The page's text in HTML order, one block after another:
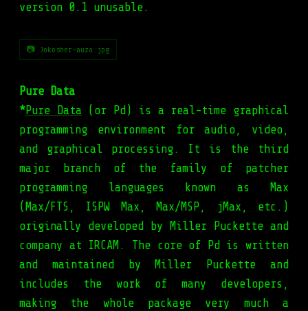
version 0.1 unusable.
📷 Jokosher-auza.jpg
Pure Data
*Pure Data (or Pd) is a real-time graphical
programming environment for audio, video,
and graphical processing. It is the third
major branch of the family of patcher
programming languages known as Max
(Max/FTS, ISPW Max, Max/MSP, jMax, etc.)
originally developed by Miller Puckette and
company at IRCAM. The core of Pd is written
and maintained by Miller Puckette and
includes the work of many developers,
making the whole package very much a